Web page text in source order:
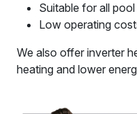
Suitable for all
Low operating
We also offer inverter
heating and lower